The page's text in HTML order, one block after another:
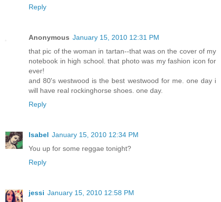
Reply
Anonymous January 15, 2010 12:31 PM
that pic of the woman in tartan--that was on the cover of my
notebook in high school. that photo was my fashion icon for
ever!
and 80's westwood is the best westwood for me. one day i
will have real rockinghorse shoes. one day.
Reply
Isabel January 15, 2010 12:34 PM
You up for some reggae tonight?
Reply
jessi January 15, 2010 12:58 PM